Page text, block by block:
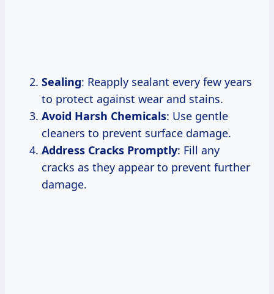
Sealing: Reapply sealant every few years
to protect against wear and stains.
Avoid Harsh Chemicals: Use gentle
cleaners to prevent surface damage.
Address Cracks Promptly: Fill any
cracks as they appear to prevent further
damage.